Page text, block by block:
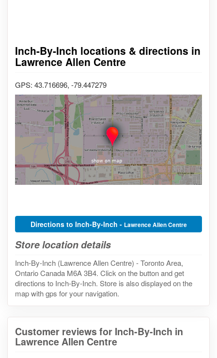
Inch-By-Inch locations & directions in
Lawrence Allen Centre
GPS: 43.716696, -79.447279
Directions to Inch-By-Inch - Lawrence Allen Centre
Store location details
Inch-By-Inch (Lawrence Allen Centre) - Toronto Area,
Ontario Canada M6A 3B4. Click on the button and get
directions to Inch-By-Inch. Store is also displayed on the
map with gps for your navigation.
Customer reviews for Inch-By-Inch in
Lawrence Allen Centre